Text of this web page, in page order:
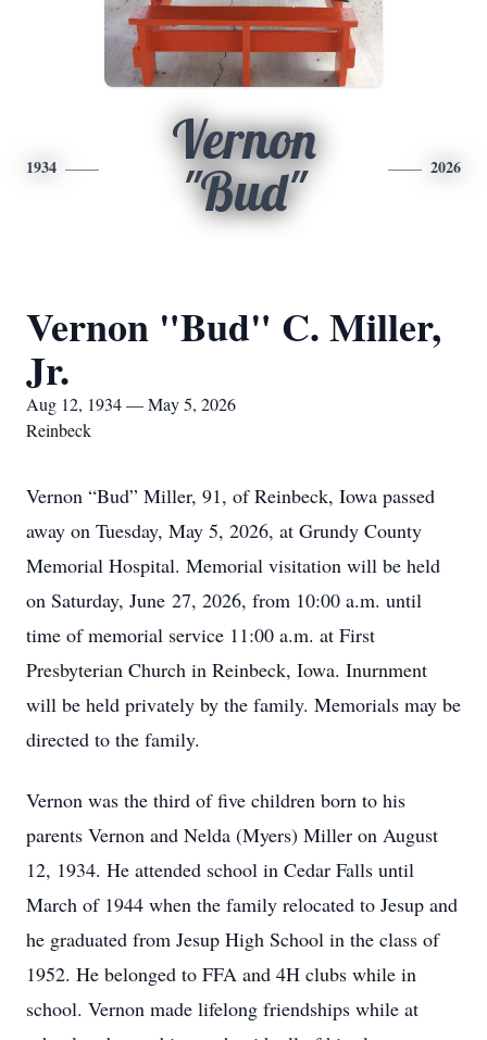
1934
Vernon
"Bud"
2026
Vernon "Bud" C. Miller,
Jr.
Aug 12, 1934 — May 5, 2026
Reinbeck
Vernon “Bud” Miller, 91, of Reinbeck, Iowa passed
away on Tuesday, May 5, 2026, at Grundy County
Memorial Hospital. Memorial visitation will be held
on Saturday, June 27, 2026, from 10:00 a.m. until
time of memorial service 11:00 a.m. at First
Presbyterian Church in Reinbeck, Iowa. Inurnment
will be held privately by the family. Memorials may be
directed to the family.
Vernon was the third of five children born to his
parents Vernon and Nelda (Myers) Miller on August
12, 1934. He attended school in Cedar Falls until
March of 1944 when the family relocated to Jesup and
he graduated from Jesup High School in the class of
1952. He belonged to FFA and 4H clubs while in
school. Vernon made lifelong friendships while at